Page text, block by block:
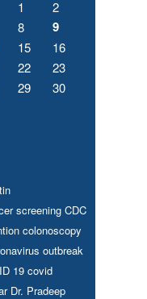
1
2
8 9
15
16
22
23
29
30
screening CDC
colonoscopy
outbreak
19 covid
Dr. Pradeep